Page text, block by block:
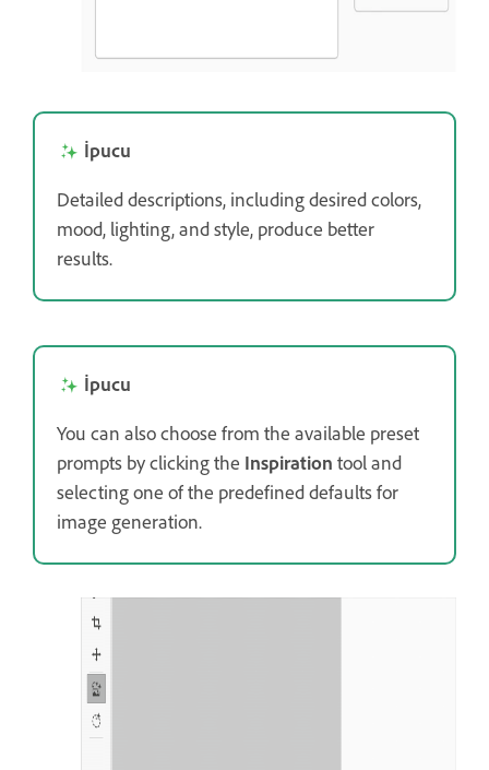
İpucu
Detailed descriptions, including desired colors,
mood, lighting, and style, produce better
results.
İpucu
You can also choose from the available preset
prompts by clicking the Inspiration tool and
selecting one of the predefined defaults for
image generation.